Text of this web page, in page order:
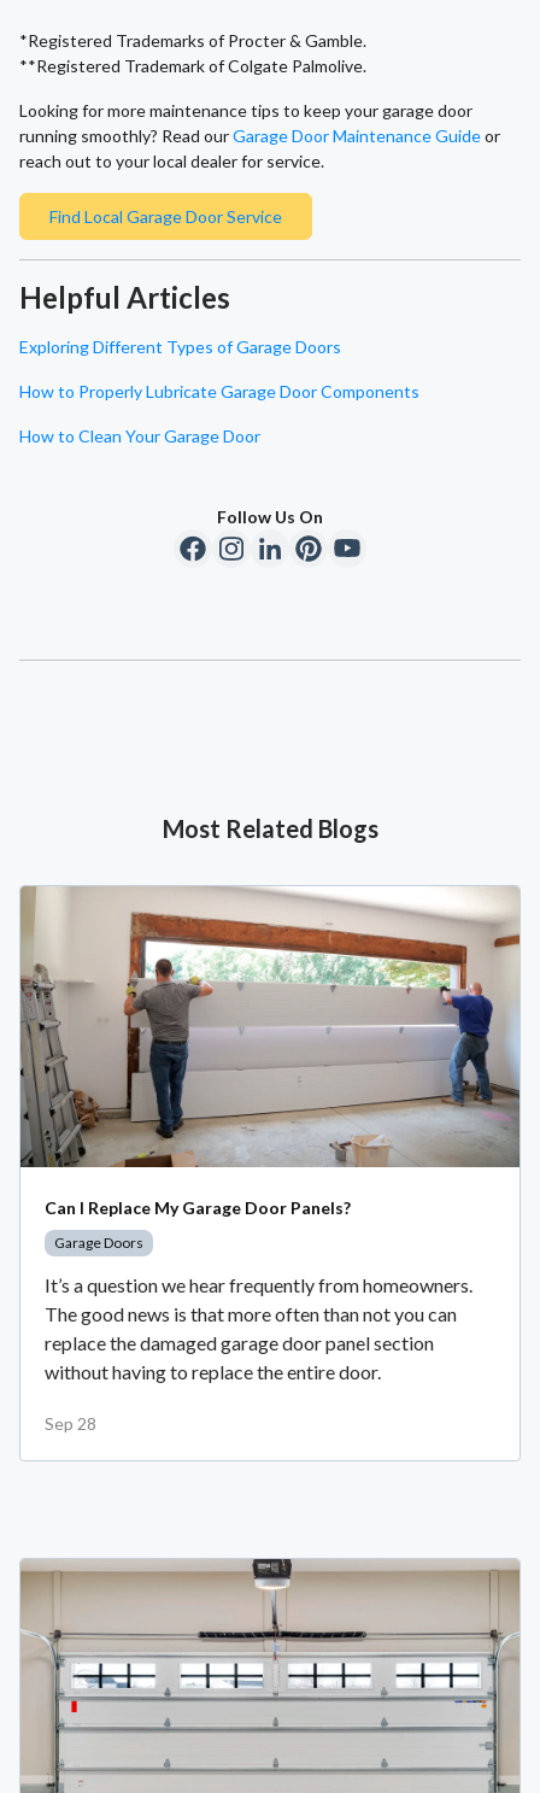
*Registered Trademarks of Procter & Gamble.
**Registered Trademark of Colgate Palmolive.
Looking for more maintenance tips to keep your garage door
running smoothly? Read ourGarage Door Maintenance Guideor
reach out to your local dealer for service.
Find Local Garage Door Service
Helpful Articles
Exploring Different Types of Garage Doors
How to Properly Lubricate Garage Door Components
How to Clean Your Garage Door
Follow Us On
Most Related Blogs
Can I Replace My Garage Door Panels?
Garage Doors
It’s a question we hear frequently from homeowners.
The good news is that more often than not you can
replace the damaged garage door panel section
without having to replace the entire door.
Sep 28